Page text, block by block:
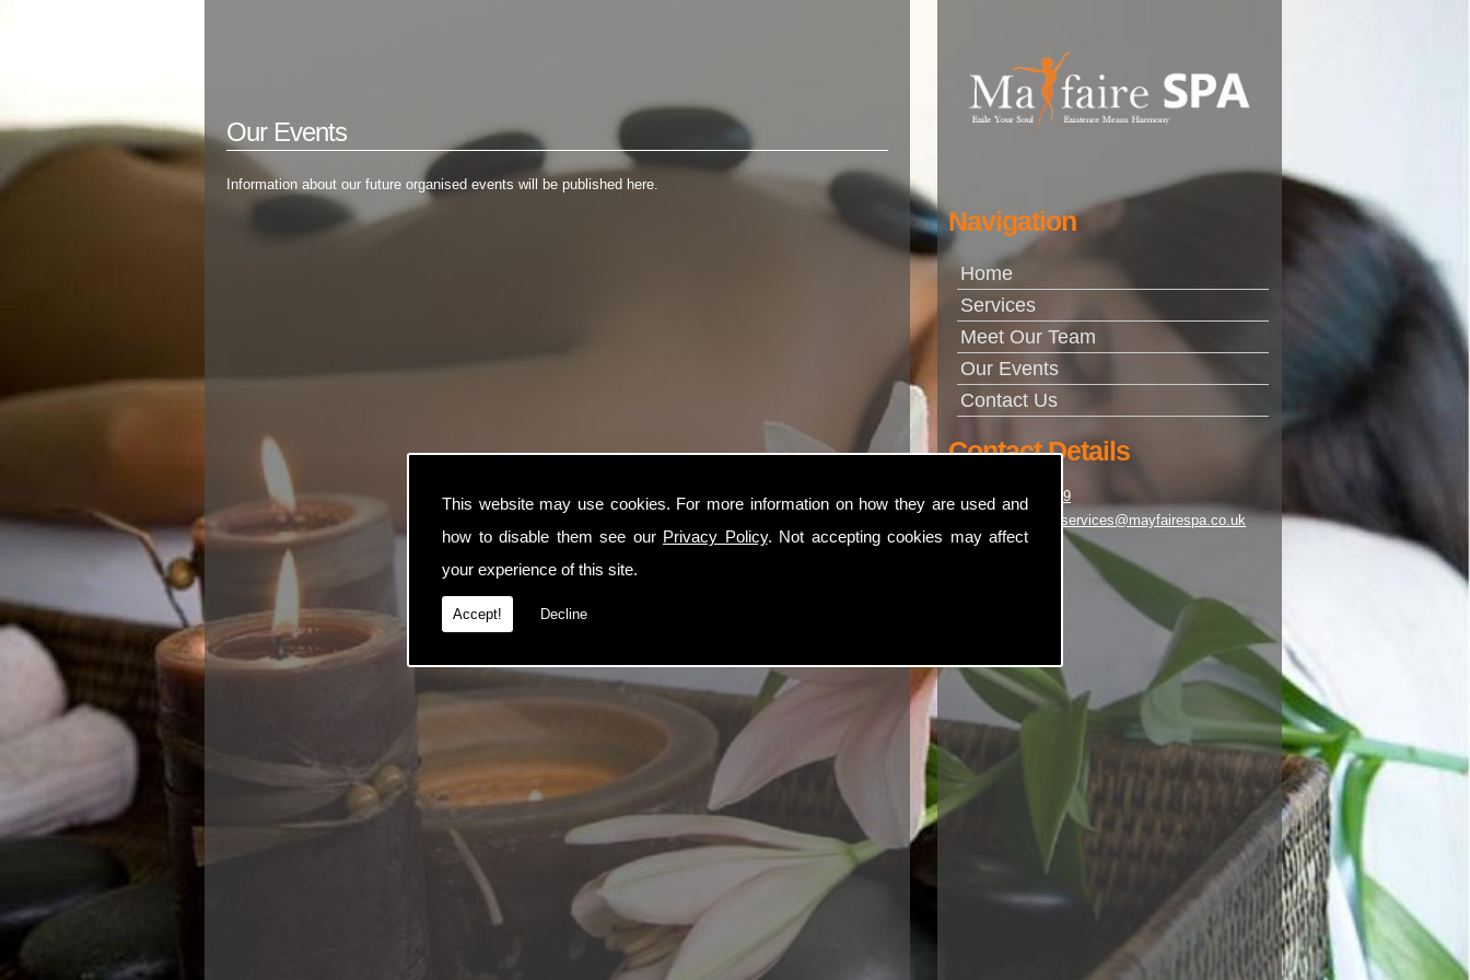
This website may use cookies. For more information on how they are used and
how to disable them see our Privacy Policy. Not accepting cookies may affect
your experience of this site.
Accept! Decline
Navigation
Home
Services
Meet Our Team
Our Events
Contact Us
Contact Details
01253 348969
customerservices@mayfairespa.co.uk
Our Events
Information about our future organised events will be published here.